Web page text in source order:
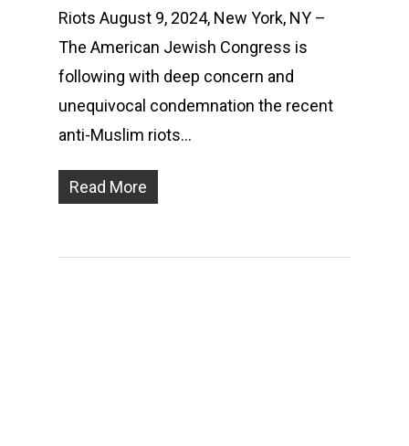
Riots August 9, 2024, New York, NY –
The American Jewish Congress is
following with deep concern and
unequivocal condemnation the recent
anti-Muslim riots…
Read More